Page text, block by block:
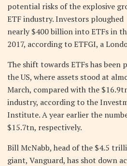
potential risks of the explosive
ETF industry. Investors ploughed
nearly $400 billion into ETFs in
2017, according to ETFGI, a
The shift towards ETFs has
the US, where assets stood at
March, compared with the
industry, according to the
Institute. A year earlier the
$15.7tn, respectively.
Bill McNabb, head of the $4.5
giant, Vanguard, has shot down